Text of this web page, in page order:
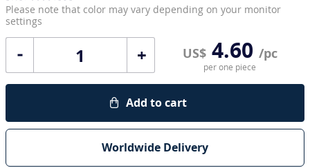
Please note that color may vary depending on your monitor
settings
+ US$4.60 /pc
per one piece
Add to cart
Worldwide Delivery